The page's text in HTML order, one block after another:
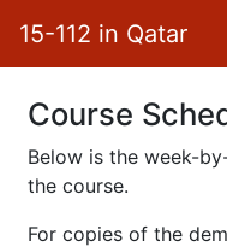
15-112 in Qatar
Course
Below is the week-
the course.
For copies of the